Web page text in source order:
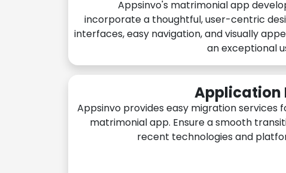
Appsinvo's matrimonial app
incorporate a thoughtful, user-centric
interfaces, easy navigation, and visually
an exceptional
Application
Appsinvo provides easy migration services
matrimonial app. Ensure a smooth
recent technologies and